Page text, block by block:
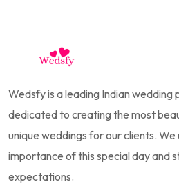
Wedsfy is a leading Indian wedding
dedicated to creating the most
unique weddings for our clients.
importance of this special day and
expectations.